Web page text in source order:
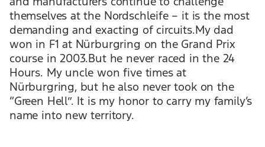
themselves at the Nordschleife – it is the most
demanding and exacting of circuits.My dad
won in F1 at Nürburgring on the Grand Prix
course in 2003.But he never raced in the 24
Hours. My uncle won five times at
Nürburgring, but he also never took on the
“Green Hell”. It is my honor to carry my family’s
name into new territory.